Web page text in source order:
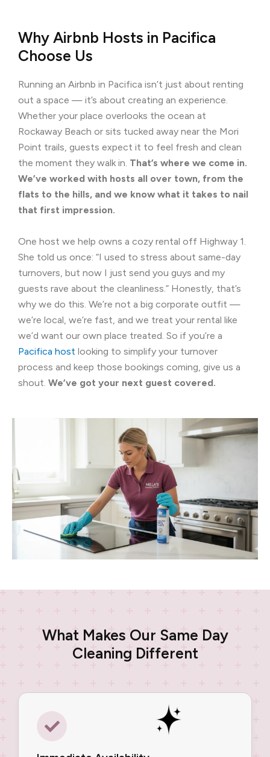
Why Airbnb Hosts in Pacifica
Choose Us
Running an Airbnb in Pacifica isn’t just about renting
out a space — it’s about creating an experience.
Whether your place overlooks the ocean at
Rockaway Beach or sits tucked away near the Mori
Point trails, guests expect it to feel fresh and clean
the moment they walk in. That’s where we come in.
We’ve worked with hosts all over town, from the
flats to the hills, and we know what it takes to nail
that first impression.
One host we help owns a cozy rental off Highway 1.
She told us once: “I used to stress about same-day
turnovers, but now I just send you guys and my
guests rave about the cleanliness.” Honestly, that’s
why we do this. We’re not a big corporate outfit —
we’re local, we’re fast, and we treat your rental like
we’d want our own place treated. So if you’re a
Pacifica host looking to simplify your turnover
process and keep those bookings coming, give us a
shout. We’ve got your next guest covered.
What Makes Our Same Day
Cleaning Different